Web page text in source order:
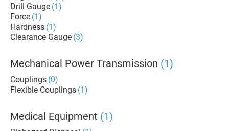
Drill Gauge (1)
Force (1)
Hardness (1)
Clearance Gauge (3)
Mechanical Power Transmission (1)
Couplings (0)
Flexible Couplings (1)
Medical Equipment (1)